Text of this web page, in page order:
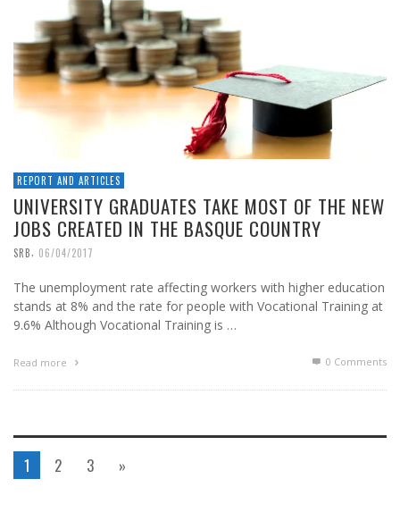
REPORT AND ARTICLES
UNIVERSITY GRADUATES TAKE MOST OF THE NEW
JOBS CREATED IN THE BASQUE COUNTRY
SRB, 06/04/2017
The unemployment rate affecting workers with higher education
stands at 8% and the rate for people with Vocational Training at
9.6% Although Vocational Training is …
Read more 0 Comments
1 2 3 »